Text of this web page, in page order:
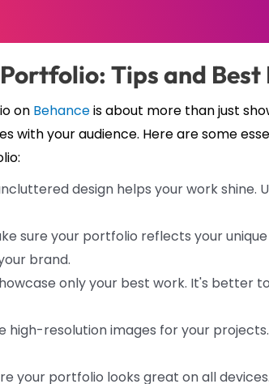
Tips and Best
on Behanceis about more than just
with your audience. Here are some
design helps your work shine.
sure your portfolio reflects your
brand.
only your best work. It's better
high-resolution images for your
your portfolio looks great on all